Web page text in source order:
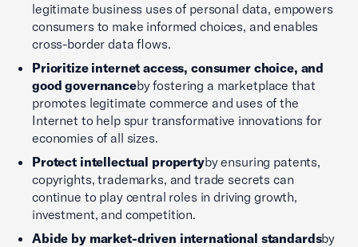
legitimate business uses of personal data, empowers
consumers to make informed choices, and enables
cross-border data flows.
Prioritize internet access, consumer choice, and
good governanceby fostering a marketplace that
promotes legitimate commerce and uses of the
Internet to help spur transformative innovations for
economies of all sizes.
Protect intellectual propertyby ensuring patents,
copyrights, trademarks, and trade secrets can
continue to play central roles in driving growth,
investment, and competition.
Abide by market-driven international standardsby